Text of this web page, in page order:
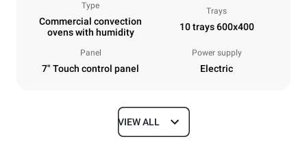
Type
Commercial convection
ovens with humidity
Trays
10 trays 600x400
Panel
7" Touch control panel
Power supply
Electric
Dimensions
VIEW ALL